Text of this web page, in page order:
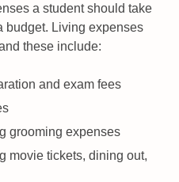
a student should take
budget. Living expenses
these include:
and exam fees
grooming expenses
movie tickets, dining out,